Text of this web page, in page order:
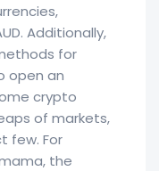
Additionally,
for
open an
crypto
of markets,
few. For
the